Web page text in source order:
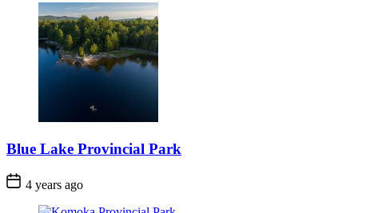
Blue Lake Provincial Park
Post 4 years ago